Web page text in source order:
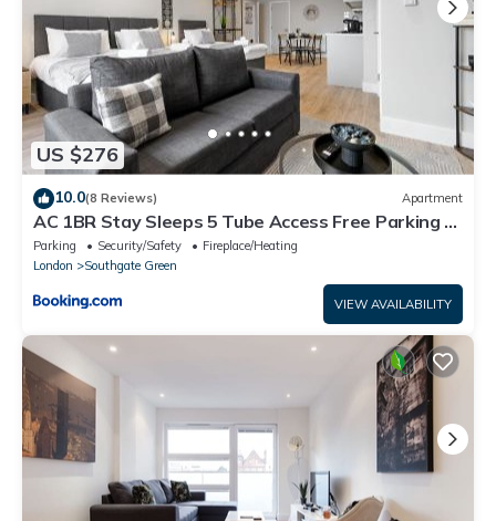
US $276
10.0(8 Reviews) Apartment
AC 1BR Stay Sleeps 5 Tube Access Free Parking &
Wifi
Parking Security/Safety
Fireplace/Heating
London
Southgate Green
VIEW AVAILABILITY